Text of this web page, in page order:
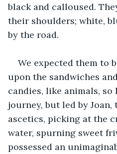
black and calloused.
their shoulders; white,
by the road.
We expected them to
upon the sandwiches
candies, like animals,
journey, but led by
ascetics, picking at the
water, spurning sweet
possessed an